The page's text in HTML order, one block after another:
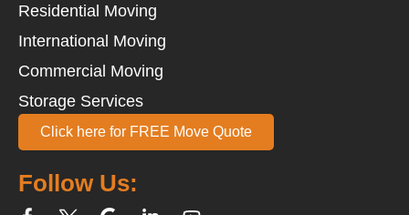
Follow Us:
Residential Moving
International Moving
Commercial Moving
Storage Services
Click here for FREE Move Quote